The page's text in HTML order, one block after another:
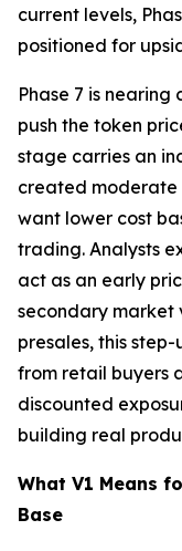
current levels,
positioned for
Phase 7 is
push the token
stage carries an
created moderate
want lower cost
trading. Analysts
act as an early
secondary market
presales, this
from retail buyers
discounted
building real
What V1 Means
Base